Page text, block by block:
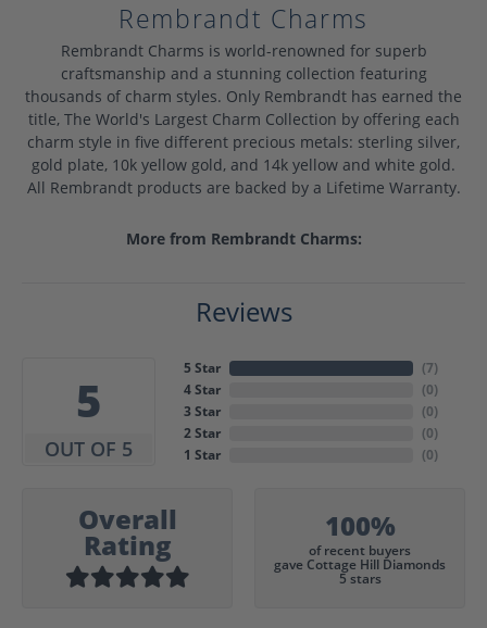
Rembrandt Charms
Rembrandt Charms is world-renowned for superb
craftsmanship and a stunning collection featuring
thousands of charm styles. Only Rembrandt has earned the
title, The World's Largest Charm Collection by offering each
charm style in five different precious metals: sterling silver,
gold plate, 10k yellow gold, and 14k yellow and white gold.
All Rembrandt products are backed by a Lifetime Warranty.
More from Rembrandt Charms:
Reviews
5
OUT OF 5
5 Star
4 Star
3 Star
2 Star
1 Star
(7)
(0)
(0)
(0)
(0)
Overall
Rating
100%
of recent buyers
gave Cottage Hill Diamonds
5 stars